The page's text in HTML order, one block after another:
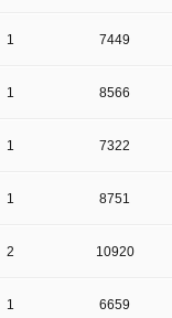
1 7449
1 8566
1 7322
1 8751
2 10920
1 6659